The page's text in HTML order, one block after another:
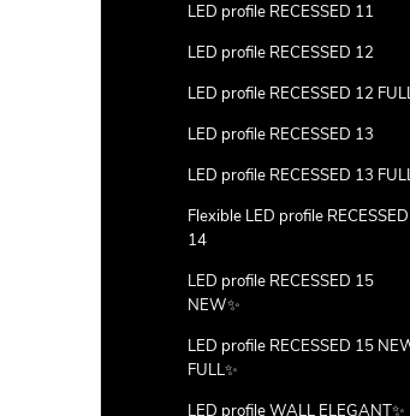
LED profile RECESSED 11
LED profile RECESSED 12
LED profile RECESSED 12
LED profile RECESSED 13
LED profile RECESSED 13
Flexible LED profile RECESSED
14
LED profile RECESSED 15
NEW✨
LED profile RECESSED 15
FULL✨
LED profile WALL ELEGANT✨